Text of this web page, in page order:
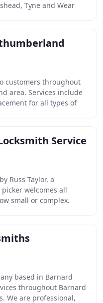
Tyne and Wear
customers throughout
area. Services include
for all types of
Service
Russ Taylor, a
welcomes all
small or complex.
based in Barnard
throughout Barnard
We are professional,